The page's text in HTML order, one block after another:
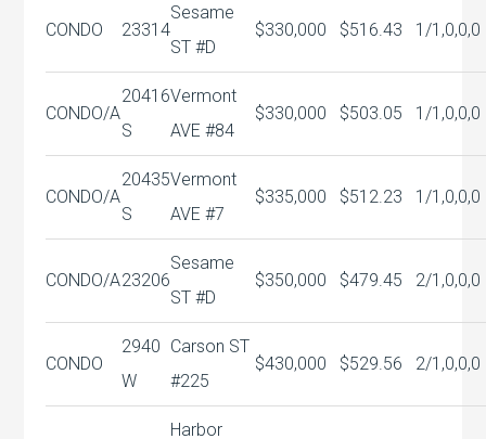
CONDO 23314
Sesame
ST #D
$330,000 $516.43 1/1,0,0,0
CONDO/A
20416
S
Vermont
AVE #84
$330,000 $503.05 1/1,0,0,0
CONDO/A
20435
S
Vermont
AVE #7
$335,000 $512.23 1/1,0,0,0
CONDO/A23206
Sesame
ST #D
$350,000 $479.45 2/1,0,0,0
CONDO
2940
W
Carson ST
#225
$430,000 $529.56 2/1,0,0,0
Harbor